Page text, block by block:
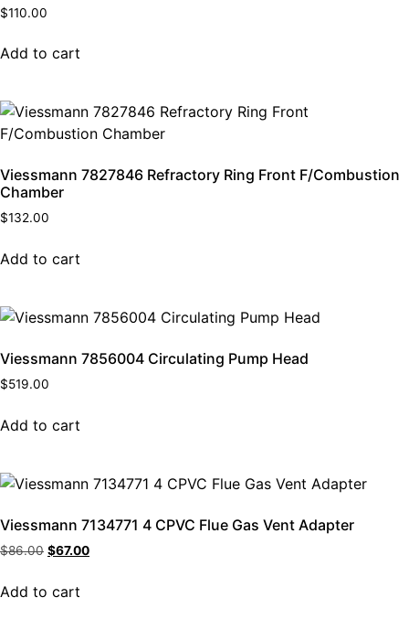
$110.00
Add to cart
Viessmann 7827846 Refractory Ring Front F/Combustion
Chamber
$132.00
Add to cart
Viessmann 7856004 Circulating Pump Head
$519.00
Add to cart
Viessmann 7134771 4 CPVC Flue Gas Vent Adapter
$86.00 $67.00
Add to cart